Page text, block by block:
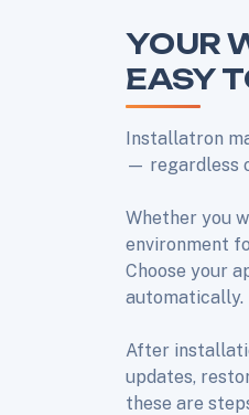
YOUR
EASY
Installatron
— regardless
Whether you
environment
Choose your
automatically.
After
updates,
these are